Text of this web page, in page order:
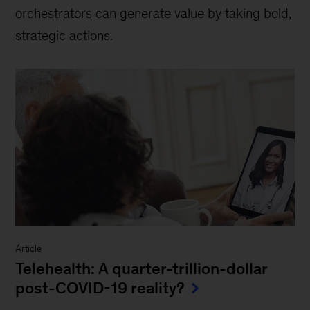
orchestrators can generate value by taking bold,
strategic actions.
Article
Telehealth: A quarter-trillion-dollar
post-COVID-19 reality?